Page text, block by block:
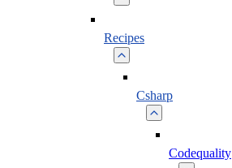
Recipes
Csharp
Codequality